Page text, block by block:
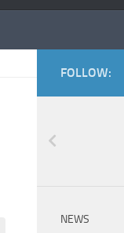
FOLLOW:
NEWS